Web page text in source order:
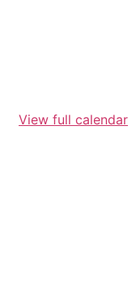
View full calendar